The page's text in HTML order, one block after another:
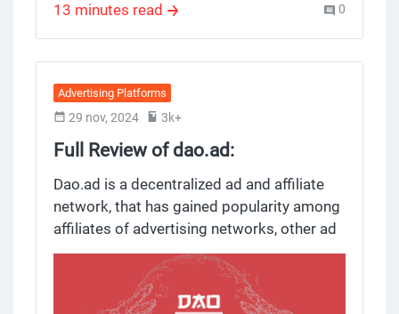
13 minutes read 0
Advertising Platforms
29 nov, 2024 3k+
Full Review of dao.ad:
Decentralized Ad Network for
Affiliates and Marketers
Dao.ad is a decentralized ad and affiliate
network, that has gained popularity among
affiliates of advertising networks, other ad
networks and its own ad and affiliate
network themselves, ad networks
themselves, ad networks themselves,